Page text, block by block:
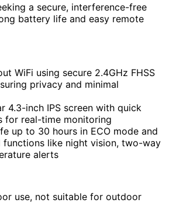
a secure, interference-free
battery life and easy remote
WiFi using secure 2.4GHz FHSS
privacy and minimal
4.3-inch IPS screen with quick
for real-time monitoring
up to 30 hours in ECO mode and
functions like night vision, two-way
alerts
use, not suitable for outdoor